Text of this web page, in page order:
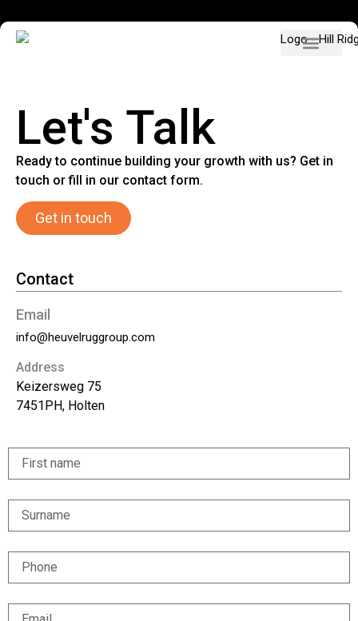
Let's Talk
Ready to continue building your growth with us? Get in
touch or fill in our contact form.
Get in touch
Contact
Email
info@heuvelruggroup.com
Address
Keizersweg 75
7451PH, Holten